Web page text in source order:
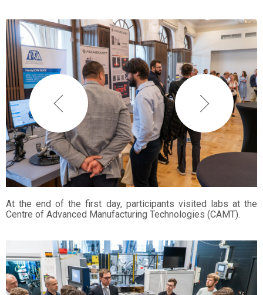
At the end of the first day, participants visited labs at the
Centre of Advanced Manufacturing Technologies (CAMT).